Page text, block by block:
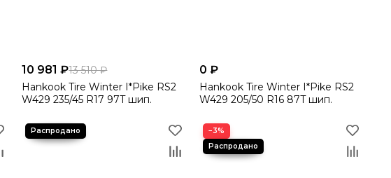
10 981 ₽13 510 ₽
Hankook Tire Winter I*Pike RS2
W429 235/45 R17 97T шип.
0 ₽
Hankook Tire Winter I*Pike RS2
W429 205/50 R16 87T шип.
−3%